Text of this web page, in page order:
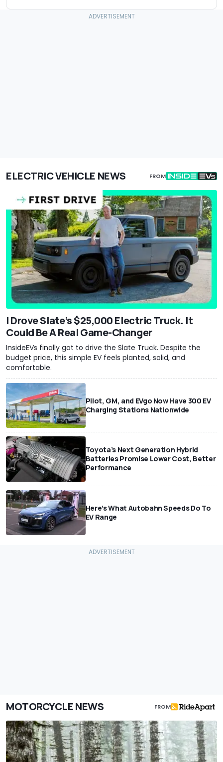
ELECTRIC VEHICLE NEWS FROM
I Drove Slate’s $25,000 Electric Truck. It
Could Be A Real Game-Changer
InsideEVs finally got to drive the Slate Truck. Despite the
budget price, this simple EV feels planted, solid, and
comfortable.
Pilot, GM, and EVgo Now Have 300 EV
Charging Stations Nationwide
Toyota’s Next Generation Hybrid
Batteries Promise Lower Cost, Better
Performance
Here’s What Autobahn Speeds Do To
EV Range
MOTORCYCLE NEWS FROM